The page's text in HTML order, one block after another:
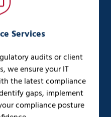
Services
audits or client
we ensure your IT
the latest compliance
gaps, implement
compliance posture